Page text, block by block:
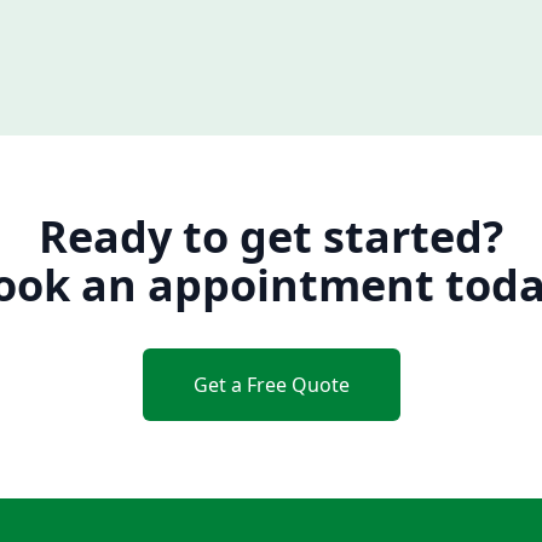
Ready to get started?
an appointment
Get a Free Quote